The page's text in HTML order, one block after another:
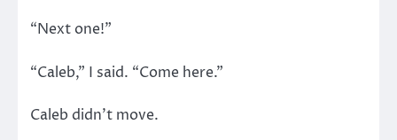
“Next one!”
“Caleb,” I said. “Come here.”
Caleb didn’t move.